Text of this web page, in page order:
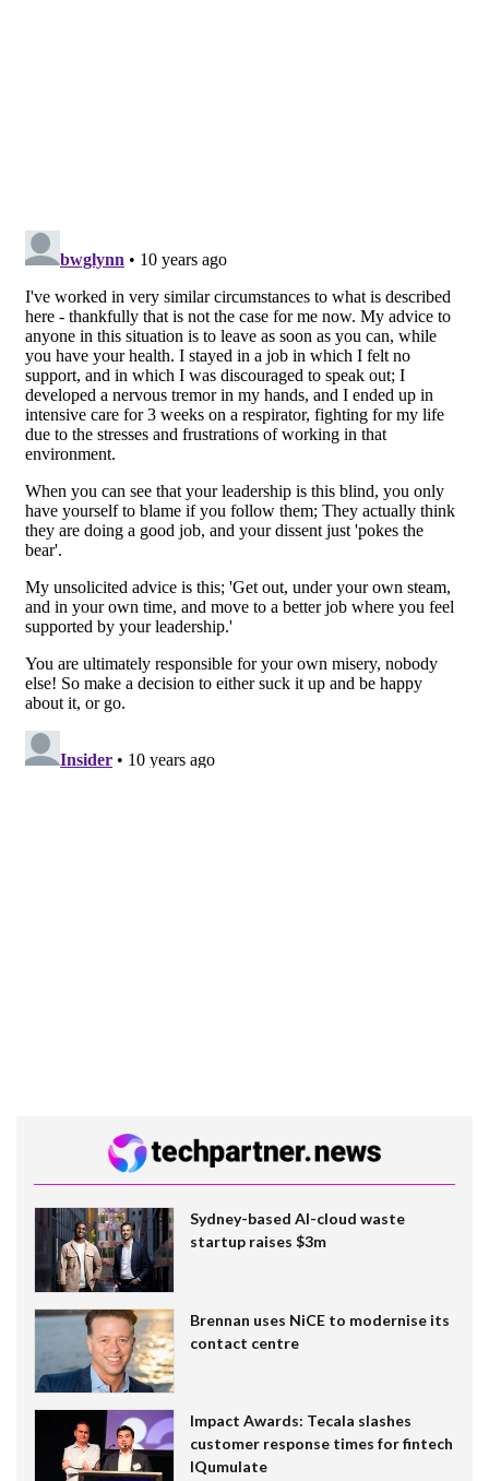
Sydney-based AI-cloud waste
startup raises $3m
Brennan uses NiCE to modernise its
contact centre
Impact Awards: Tecala slashes
customer response times for fintech
IQumulate